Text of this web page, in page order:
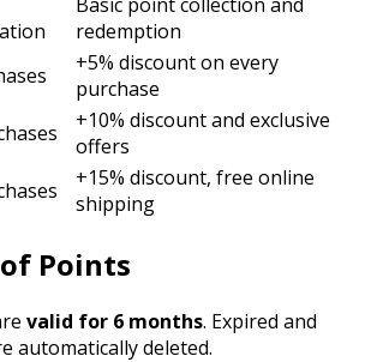
redemption
+5% discount on every
purchase
+10% discount and exclusive
offers
+15% discount, free online
shipping
Points
valid for 6 months. Expired and
automatically deleted.